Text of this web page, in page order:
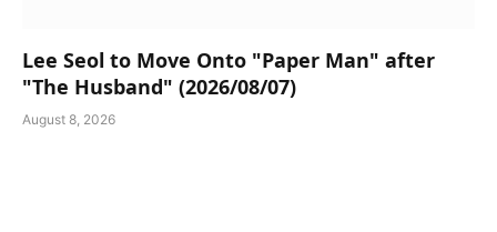
Lee Seol to Move Onto "Paper Man" after
"The Husband" (2026/08/07)
August 8, 2026